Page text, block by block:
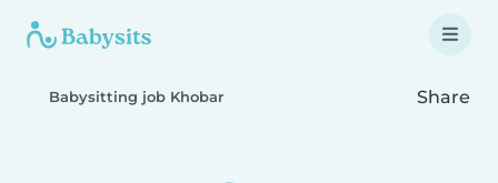
Babysitting job Khobar Share